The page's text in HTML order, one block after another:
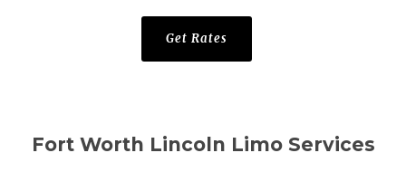
Get Rates
Fort Worth Lincoln Limo Services